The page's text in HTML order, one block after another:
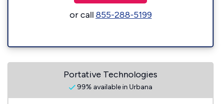
or call855-288-5199
Portative Technologies
99% available in Urbana